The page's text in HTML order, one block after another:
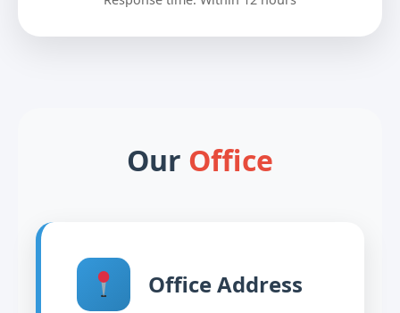
Our Office
Office Address